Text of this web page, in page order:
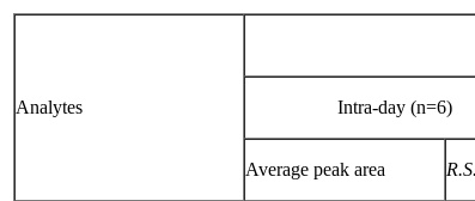
Analytes
Intra-day (n=6)
Average peak area